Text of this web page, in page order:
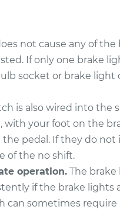
$193.31 $210.14 -
not cause any of
If only one brake
socket or brake light
is also wired into the
with your foot on the
pedal. If they do not
of the no shift.
operation. The
if the brake lights
can sometimes